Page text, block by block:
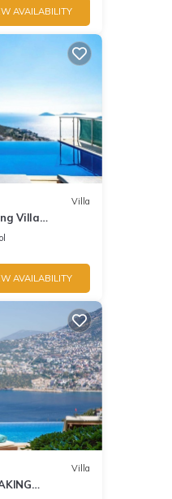
AVAILABILITY
Villa
Villa
Stunning Sea
AVAILABILITY
Villa